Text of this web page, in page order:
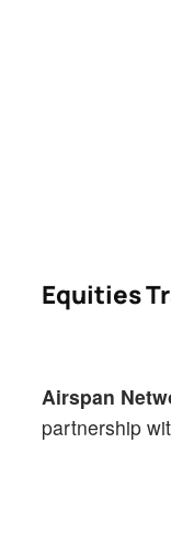
Equities
Airspan
partnership